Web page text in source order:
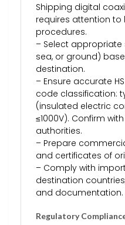
Shipping digital
requires attention
procedures.
– Select
sea, or ground)
destination.
– Ensure accurate
code classification:
(insulated electric
≤1000V). Confirm
authorities.
– Prepare
and certificates of
– Comply with
destination
and documentation.
Regulatory